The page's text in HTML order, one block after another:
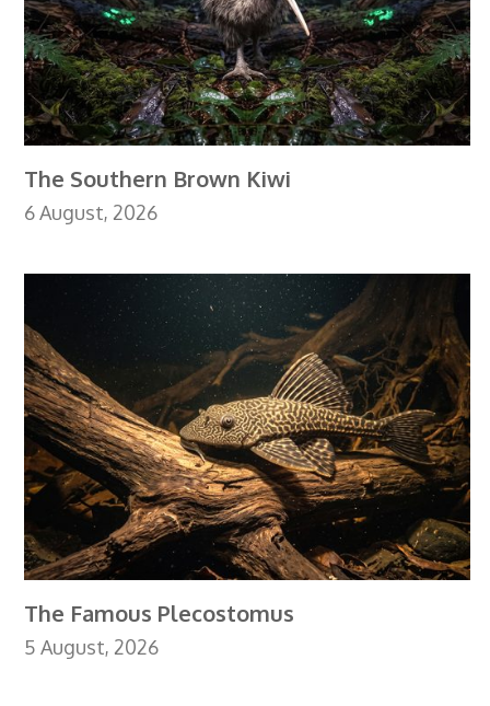
The Southern Brown Kiwi
6 August, 2026
The Famous Plecostomus
5 August, 2026